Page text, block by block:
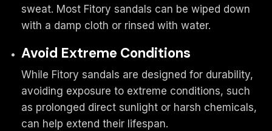
sweat. Most Fitory sandals can be wiped down
with a damp cloth or rinsed with water.
Avoid Extreme Conditions
While Fitory sandals are designed for durability,
avoiding exposure to extreme conditions, such
as prolonged direct sunlight or harsh chemicals,
can help extend their lifespan.